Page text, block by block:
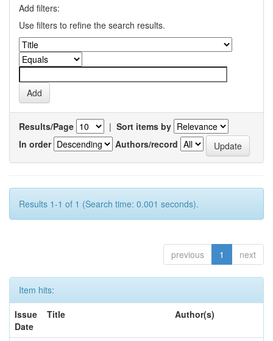
Add filters:
Use filters to refine the search results.
Results/Page | Sort items by
In order
Authors/record
Results 1-1 of 1 (Search time: 0.001 seconds).
previous 1 next
Item hits:
Issue
Date
Title Author(s)